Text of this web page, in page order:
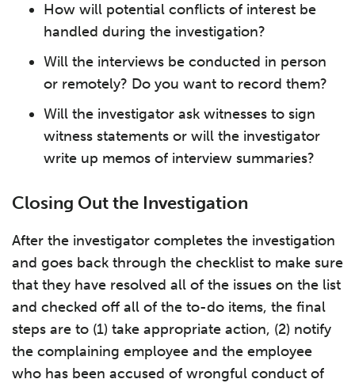
How will potential conflicts of interest be
handled during the investigation?
Will the interviews be conducted in person
or remotely? Do you want to record them?
Will the investigator ask witnesses to sign
witness statements or will the investigator
write up memos of interview summaries?
Closing Out the Investigation
After the investigator completes the investigation
and goes back through the checklist to make sure
that they have resolved all of the issues on the list
and checked off all of the to-do items, the final
steps are to (1) take appropriate action, (2) notify
the complaining employee and the employee
who has been accused of wrongful conduct of